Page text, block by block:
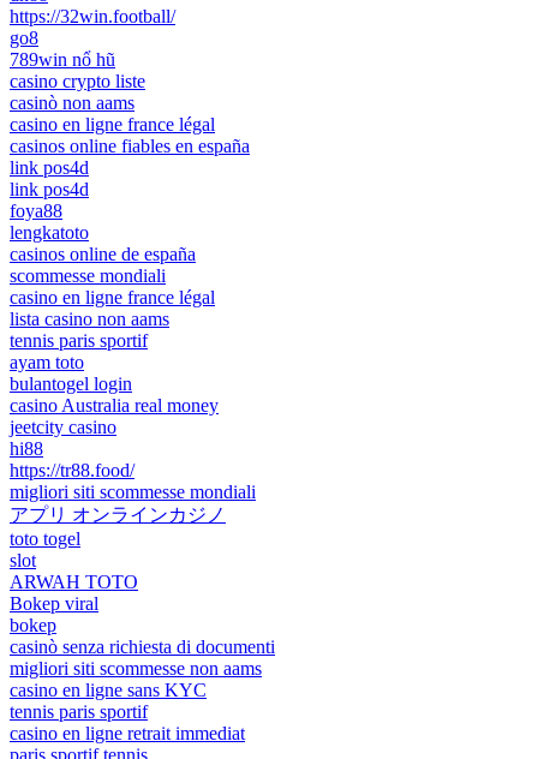
https://32win.football/
go8
789win nổ hũ
casino crypto liste
casinò non aams
casino en ligne france légal
casinos online fiables en españa
link pos4d
link pos4d
foya88
lengkatoto
casinos online de españa
scommesse mondiali
casino en ligne france légal
lista casino non aams
tennis paris sportif
ayam toto
bulantogel login
casino Australia real money
jeetcity casino
hi88
https://tr88.food/
migliori siti scommesse mondiali
アプリ オンラインカジノ
toto togel
slot
ARWAH TOTO
Bokep viral
bokep
casinò senza richiesta di documenti
migliori siti scommesse non aams
casino en ligne sans KYC
tennis paris sportif
casino en ligne retrait immediat
paris sportif tennis